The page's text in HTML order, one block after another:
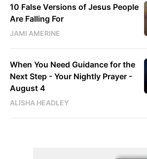
10 False Versions of Jesus People
Are Falling For
JAMI AMERINE
When You Need Guidance for the
Next Step - Your Nightly Prayer -
August 4
ALISHA HEADLEY